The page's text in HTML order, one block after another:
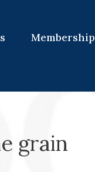
Membership
grain